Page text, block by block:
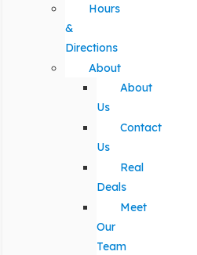
Hours
&
Directions
About
About
Us
Contact
Us
Real
Deals
Meet
Our
Team